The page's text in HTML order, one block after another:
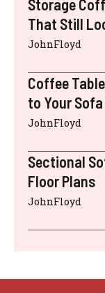
Storage
That Still
JohnFloyd
Coffee
to Your Sofa
JohnFloyd
Sectional
Floor Plans
JohnFloyd